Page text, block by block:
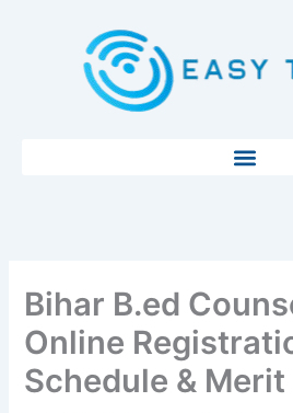
Bihar B.ed
Online
Schedule &